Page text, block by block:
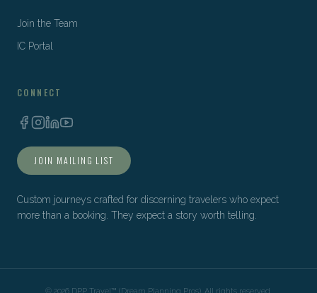
Join the Team
IC Portal
CONNECT
JOIN MAILING LIST
Custom journeys crafted for discerning travelers who expect
more than a booking. They expect a story worth telling.
© 2026 DPP Travel™ (Dream Planning Pros). All rights reserved.